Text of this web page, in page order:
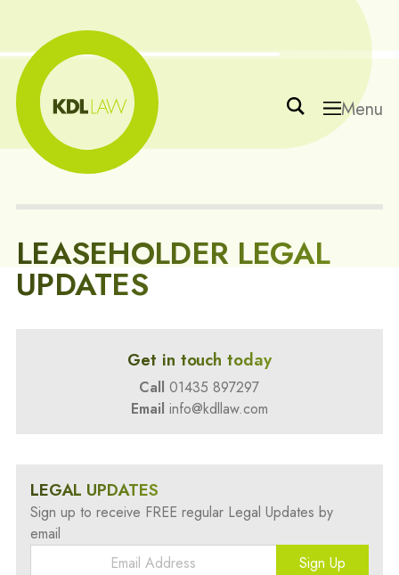
Menu
LEASEHOLDER LEGAL
UPDATES
Get in touch today
Call 01435 897297
Email info@kdllaw.com
LEGAL UPDATES
Sign up to receive FREE regular Legal Updates by
email
Sign Up